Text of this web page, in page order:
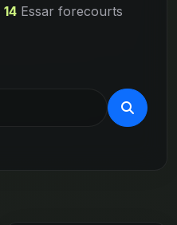
14 Essar forecourts